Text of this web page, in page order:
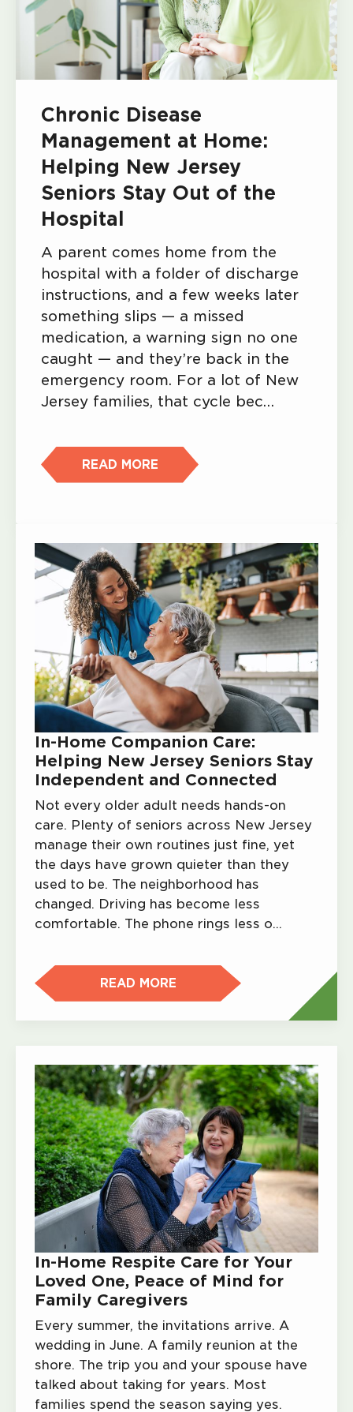
Chronic Disease
Management at Home:
Helping New Jersey
Seniors Stay Out of the
Hospital
A parent comes home from the
hospital with a folder of discharge
instructions, and a few weeks later
something slips — a missed
medication, a warning sign no one
caught — and they’re back in the
emergency room. For a lot of New
Jersey families, that cycle bec…
READ MORE
In-Home Companion Care:
Helping New Jersey Seniors Stay
Independent and Connected
Not every older adult needs hands-on
care. Plenty of seniors across New Jersey
manage their own routines just fine, yet
the days have grown quieter than they
used to be. The neighborhood has
changed. Driving has become less
comfortable. The phone rings less o…
READ MORE
In-Home Respite Care for Your
Loved One, Peace of Mind for
Family Caregivers
Every summer, the invitations arrive. A
wedding in June. A family reunion at the
shore. The trip you and your spouse have
talked about taking for years. Most
families spend the season saying yes.